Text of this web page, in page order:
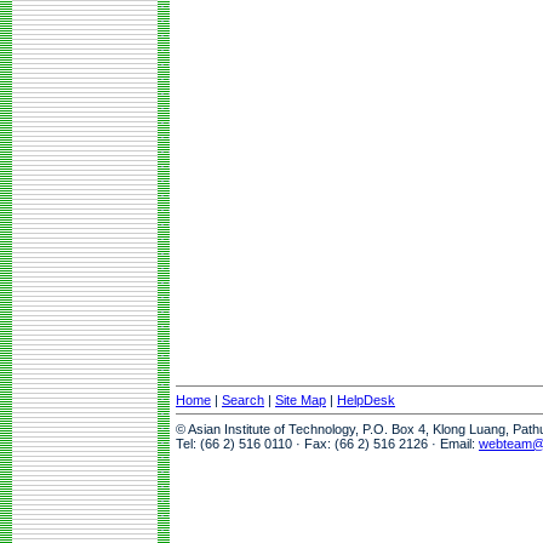
Home | Search | Site Map | HelpDesk
© Asian Institute of Technology, P.O. Box 4, Klong Luang,
Tel: (66 2) 516 0110 · Fax: (66 2) 516 2126 · Email: